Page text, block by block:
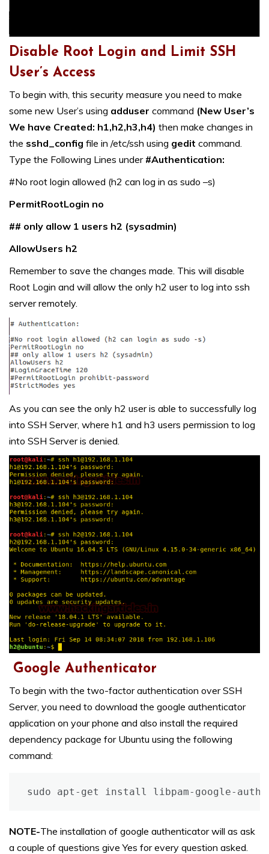
Disable Root Login and Limit SSH
User’s Access
To begin with, this security measure you need to make
some new User’s using adduser command (New User’s
We have Created: h1,h2,h3,h4) then make changes in
the sshd_config file in /etc/ssh using gedit command.
Type the Following Lines under #Authentication:
#No root login allowed (h2 can log in as sudo –s)
PermitRootLogin no
## only allow 1 users h2 (sysadmin)
AllowUsers h2
Remember to save the changes made. This will disable
Root Login and will allow the only h2 user to log into ssh
server remotely.
As you can see the only h2 user is able to successfully log
into SSH Server, where h1 and h3 users permission to log
into SSH Server is denied.
Google Authenticator
To begin with the two-factor authentication over SSH
Server, you need to download the google authenticator
application on your phone and also install the required
dependency package for Ubuntu using the following
command:
sudo apt-get install libpam-google-
NOTE-The installation of google authenticator will as ask
a couple of questions give Yes for every question asked.